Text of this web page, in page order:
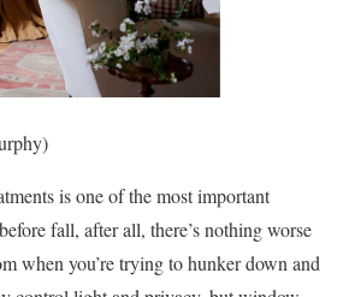
is one of the most important
fall, after all, there’s nothing worse
when you’re trying to hunker down and